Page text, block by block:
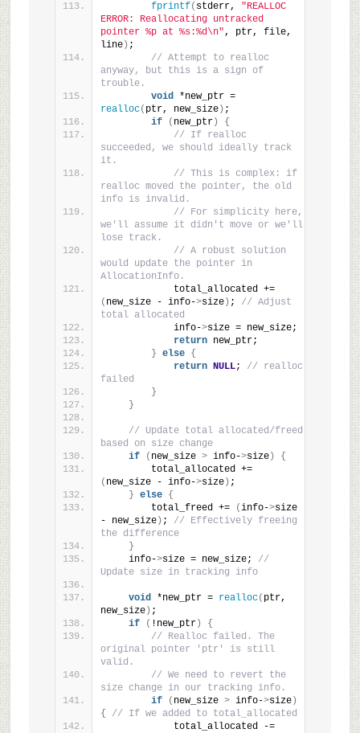
fprintf( stderr, "REALLOC
ERROR: Reallocating untracked
pointer %p at %s:%d\n", ptr, file,
line) ;
// Attempt to realloc
anyway, but this is a sign of
trouble.
void
*new_ptr =
realloc( ptr, new_size) ;
if
( new_ptr)
{
// If realloc
succeeded, we should ideally track
it.
// This is complex: if
realloc moved the pointer, the old
info is invalid.
// For simplicity here,
we'll assume it didn't move or we'll
lose track.
// A robust solution
would update the pointer in
AllocationInfo.
            total_allocated +=
( new_size - info->size) ; // Adjust
total allocated
            info-
>size = new_size;
return new_ptr;
} else {
return NULL; // realloc
failed
}
}
// Update total allocated/freed
based on size change
if
( new_size > info->size)
{
        total_allocated +=
( new_size - info->size) ;
} else {
        total_freed +=
(info->size
- new_size) ; // Effectively freeing
the difference
}
    info-
>size = new_size; //
Update size in tracking info
void *new_ptr = realloc( ptr,
new_size) ;
if
( !new_ptr)
{
// Realloc failed. The
original pointer 'ptr' is still
valid.
// We need to revert the
size change in our tracking info.
if
( new_size > info->size)
{
// If we added to total_allocated
            total_allocated -=